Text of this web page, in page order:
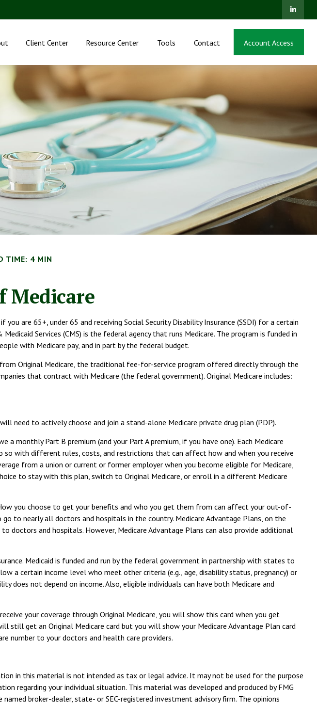
Client Center Resource Center Tools Contact Account Access
TIME: 4 MIN
Medicare
are 65+, under 65 and receiving Social Security Disability Insurance (SSDI) for a certain
Services (CMS) is the federal agency that runs Medicare. The program is funded in
with Medicare pay, and in part by the federal budget.
Original Medicare, the traditional fee-for-service program offered directly through the
that contract with Medicare (the federal government). Original Medicare includes:
need to actively choose and join a stand-alone Medicare private drug plan (PDP).
monthly Part B premium (and your Part A premium, if you have one). Each Medicare
so with different rules, costs, and restrictions that can affect how and when you receive
from a union or current or former employer when you become eligible for Medicare,
to stay with this plan, switch to Original Medicare, or enroll in a different Medicare
you choose to get your benefits and who you get them from can affect your out-of-
to nearly all doctors and hospitals in the country. Medicare Advantage Plans, on the
doctors and hospitals. However, Medicare Advantage Plans can also provide additional
Medicaid is funded and run by the federal government in partnership with states to
a certain income level who meet other criteria (e.g., age, disability status, pregnancy) or
does not depend on income. Also, eligible individuals can have both Medicare and
your coverage through Original Medicare, you will show this card when you get
still get an Original Medicare card but you will show your Medicare Advantage Plan card
number to your doctors and health care providers.
in this material is not intended as tax or legal advice. It may not be used for the purpose
regarding your individual situation. This material was developed and produced by FMG
broker-dealer, state- or SEC-registered investment advisory firm. The opinions